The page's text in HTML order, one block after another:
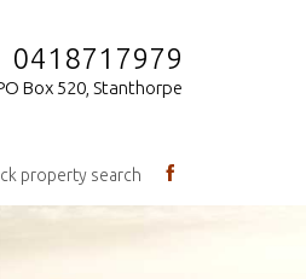
0418717979
Box 520, Stanthorpe
property search